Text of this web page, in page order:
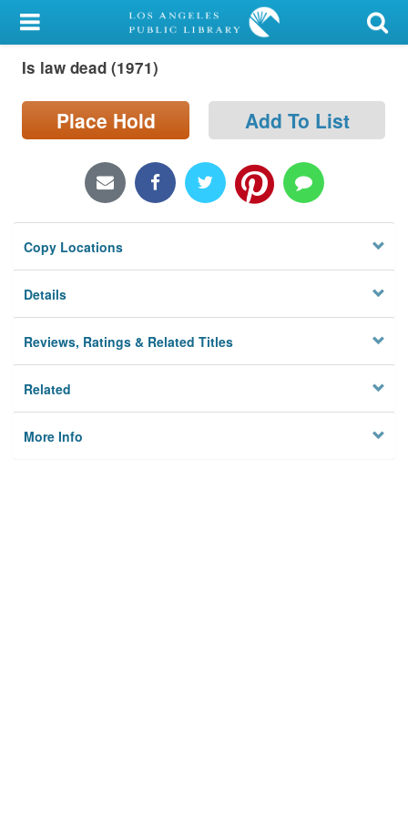
My Account
Library Card
Sign In
Locations/Hours (external
page)
Privacy
Is law dead (1971)
Place Hold Add To List
Copy Locations
Details
Reviews, Ratings & Related Titles
Related
More Info